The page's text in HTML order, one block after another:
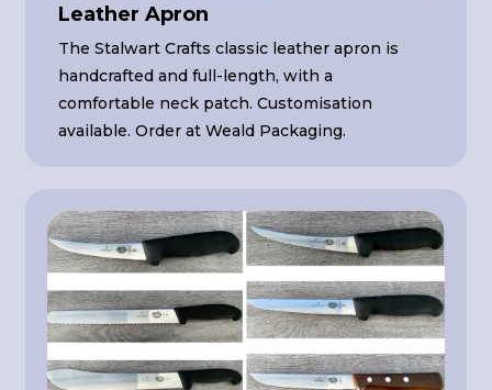
Leather Apron
The Stalwart Crafts classic leather apron is
handcrafted and full-length, with a
comfortable neck patch. Customisation
available. Order at Weald Packaging.